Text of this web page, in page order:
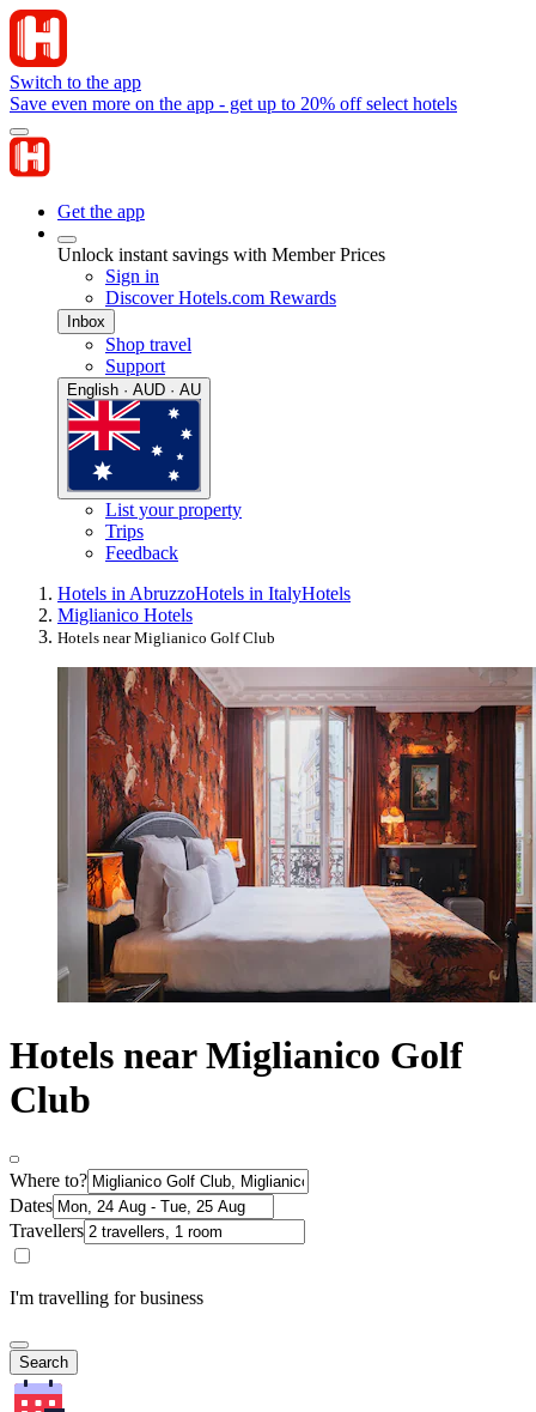
Switch to the app
Save even more on the app - get up to 20% off select hotels
Get the app
Unlock instant savings with Member Prices
Sign in
Discover Hotels.com Rewards
Inbox
Shop travel
Support
English · AUD · AU
List your property
Trips
Feedback
Hotels in AbruzzoHotels in ItalyHotels
Miglianico Hotels
Hotels near Miglianico Golf Club
Hotels near Miglianico Golf
Club
Where to?
Dates
Travellers
I'm travelling for business
Search